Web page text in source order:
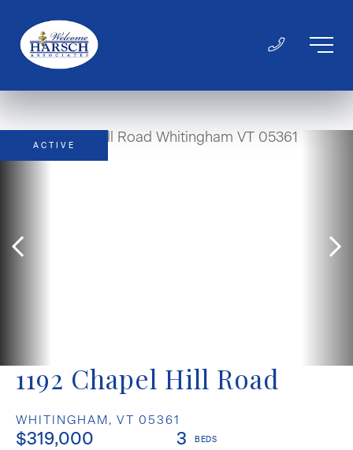
1192 Chapel Hill Road
WHITINGHAM, VT 05361
$319,000
3
ACTIVE